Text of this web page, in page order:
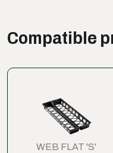
Compatible
WEB FLAT 'S'